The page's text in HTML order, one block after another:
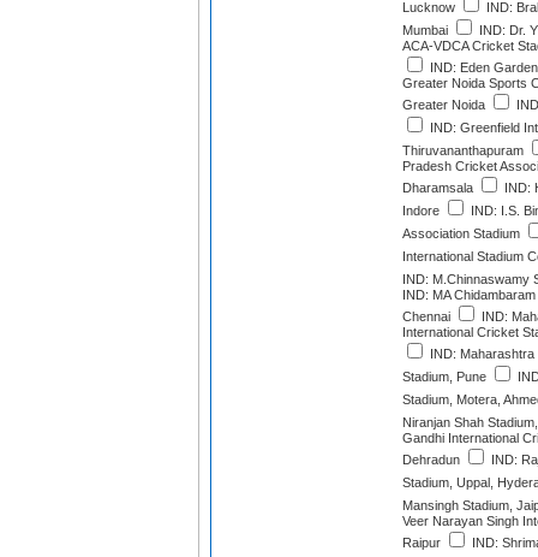
Lucknow
IND:
Mumbai
IND: Dr.
ACA-VDCA Cricket
IND: Eden
Greater Noida Sports
Greater Noida
IND: Greenfield
Thiruvananthapuram
Pradesh Cricket
Dharamsala
IND:
Indore
IND: I.S.
Association Stadium
International Stadium
IND: M.Chinnaswamy
IND: MA
Chennai
IND:
International Cricket
IND:
Stadium, Pune
Stadium, Motera,
Niranjan Shah
Gandhi International
Dehradun
IND:
Stadium, Uppal,
Mansingh Stadium,
Veer Narayan Singh
Raipur
IND: